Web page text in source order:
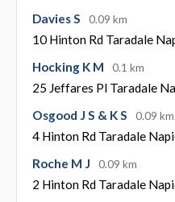
Davies S
0.09 km
10 Hinton Rd Taradale
Hocking K M
0.1 km
25 Jeffares Pl Taradale
Osgood J S & K S
0.09 km
4 Hinton Rd Taradale
Roche M J
0.09 km
2 Hinton Rd Taradale